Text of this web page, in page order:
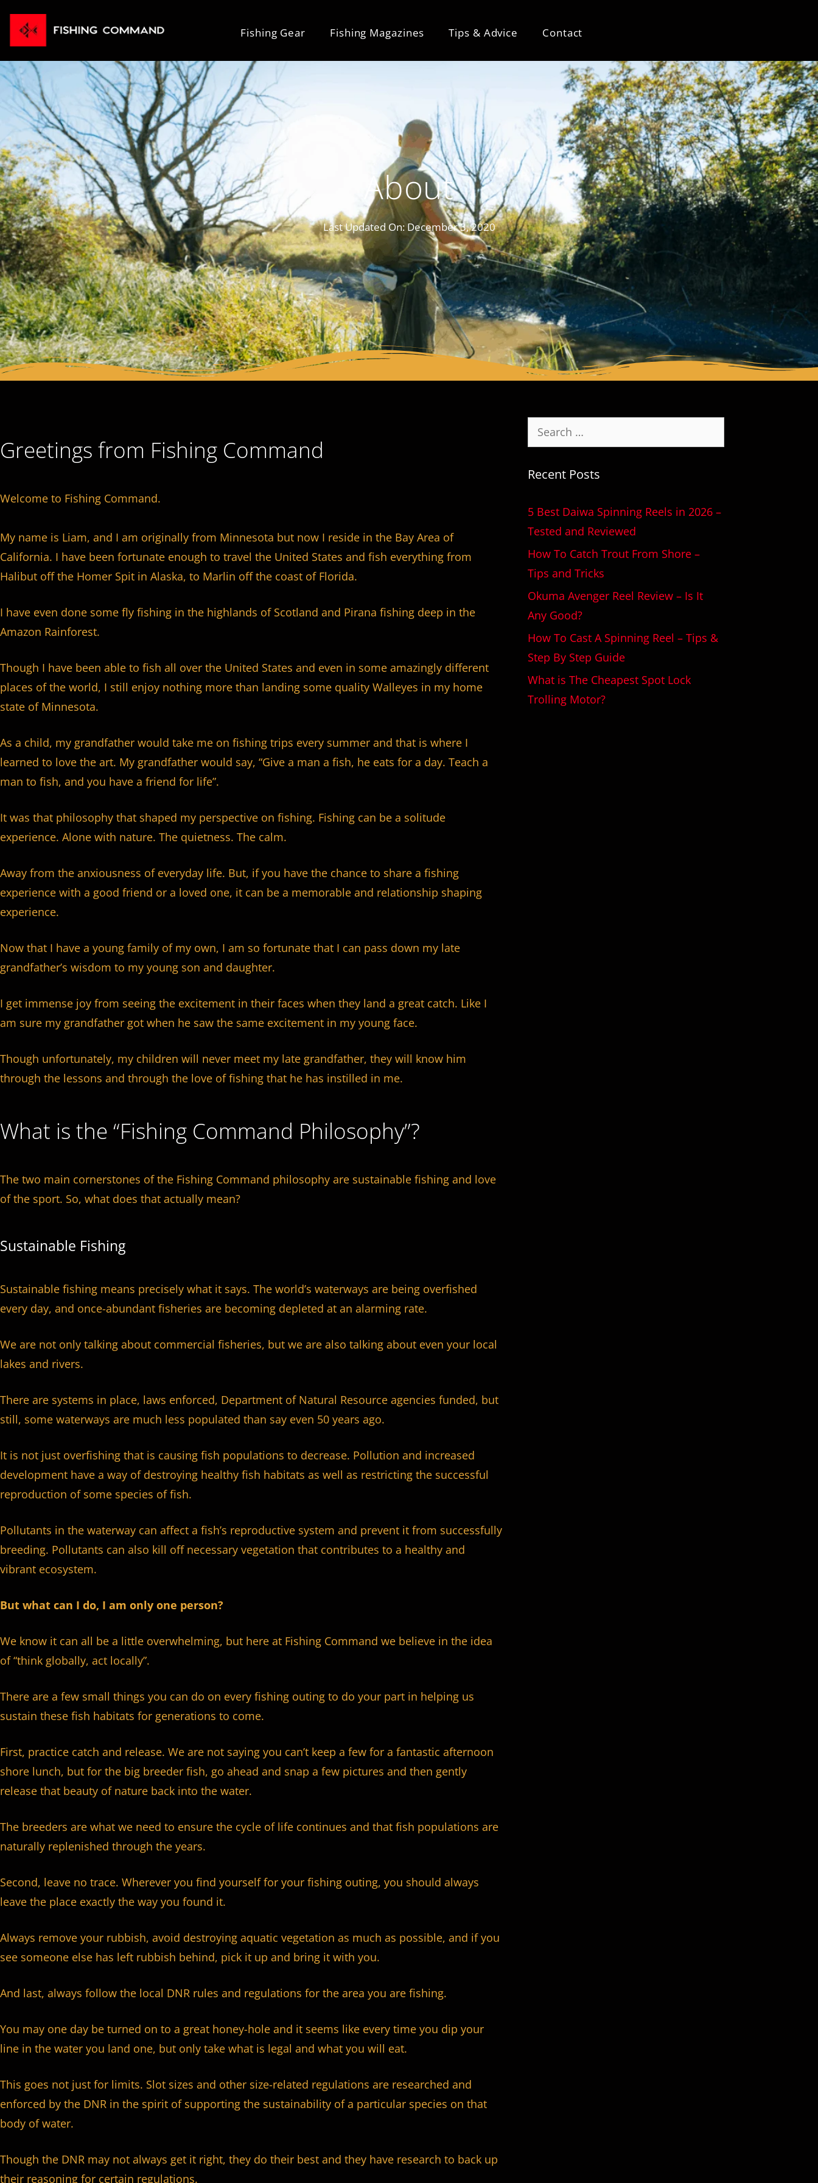
Fishing Gear Fishing Magazines Tips & Advice Contact
About
Last Updated On: December 3, 2020
Greetings from Fishing Command
Welcome to Fishing Command.
My name is Liam, and I am originally from Minnesota but now I reside in the Bay Area of
California. I have been fortunate enough to travel the United States and fish everything from
Halibut off the Homer Spit in Alaska, to Marlin off the coast of Florida.
I have even done some fly fishing in the highlands of Scotland and Pirana fishing deep in the
Amazon Rainforest.
Though I have been able to fish all over the United States and even in some amazingly different
places of the world, I still enjoy nothing more than landing some quality Walleyes in my home
state of Minnesota.
As a child, my grandfather would take me on fishing trips every summer and that is where I
learned to love the art. My grandfather would say, “Give a man a fish, he eats for a day. Teach a
man to fish, and you have a friend for life”.
It was that philosophy that shaped my perspective on fishing. Fishing can be a solitude
experience. Alone with nature. The quietness. The calm.
Away from the anxiousness of everyday life. But, if you have the chance to share a fishing
experience with a good friend or a loved one, it can be a memorable and relationship shaping
experience.
Now that I have a young family of my own, I am so fortunate that I can pass down my late
grandfather’s wisdom to my young son and daughter.
I get immense joy from seeing the excitement in their faces when they land a great catch. Like I
am sure my grandfather got when he saw the same excitement in my young face.
Though unfortunately, my children will never meet my late grandfather, they will know him
through the lessons and through the love of fishing that he has instilled in me.
What is the “Fishing Command Philosophy”?
The two main cornerstones of the Fishing Command philosophy are sustainable fishing and love
of the sport. So, what does that actually mean?
Sustainable Fishing
Sustainable fishing means precisely what it says. The world’s waterways are being overfished
every day, and once-abundant fisheries are becoming depleted at an alarming rate.
We are not only talking about commercial fisheries, but we are also talking about even your local
lakes and rivers.
There are systems in place, laws enforced, Department of Natural Resource agencies funded, but
still, some waterways are much less populated than say even 50 years ago.
It is not just overfishing that is causing fish populations to decrease. Pollution and increased
development have a way of destroying healthy fish habitats as well as restricting the successful
reproduction of some species of fish.
Pollutants in the waterway can affect a fish’s reproductive system and prevent it from successfully
breeding. Pollutants can also kill off necessary vegetation that contributes to a healthy and
vibrant ecosystem.
But what can I do, I am only one person?
We know it can all be a little overwhelming, but here at Fishing Command we believe in the idea
of “think globally, act locally”.
There are a few small things you can do on every fishing outing to do your part in helping us
sustain these fish habitats for generations to come.
First, practice catch and release. We are not saying you can’t keep a few for a fantastic afternoon
shore lunch, but for the big breeder fish, go ahead and snap a few pictures and then gently
release that beauty of nature back into the water.
The breeders are what we need to ensure the cycle of life continues and that fish populations are
naturally replenished through the years.
Second, leave no trace. Wherever you find yourself for your fishing outing, you should always
leave the place exactly the way you found it.
Always remove your rubbish, avoid destroying aquatic vegetation as much as possible, and if you
see someone else has left rubbish behind, pick it up and bring it with you.
And last, always follow the local DNR rules and regulations for the area you are fishing.
You may one day be turned on to a great honey-hole and it seems like every time you dip your
line in the water you land one, but only take what is legal and what you will eat.
This goes not just for limits. Slot sizes and other size-related regulations are researched and
enforced by the DNR in the spirit of supporting the sustainability of a particular species on that
body of water.
Though the DNR may not always get it right, they do their best and they have research to back up
their reasoning for certain regulations.
Recent Posts
5 Best Daiwa Spinning Reels in 2026 –
Tested and Reviewed
How To Catch Trout From Shore –
Tips and Tricks
Okuma Avenger Reel Review – Is It
Any Good?
How To Cast A Spinning Reel – Tips &
Step By Step Guide
What is The Cheapest Spot Lock
Trolling Motor?